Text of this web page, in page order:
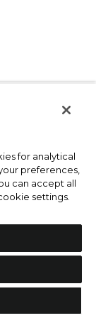
for analytical
preferences,
can accept all
settings.